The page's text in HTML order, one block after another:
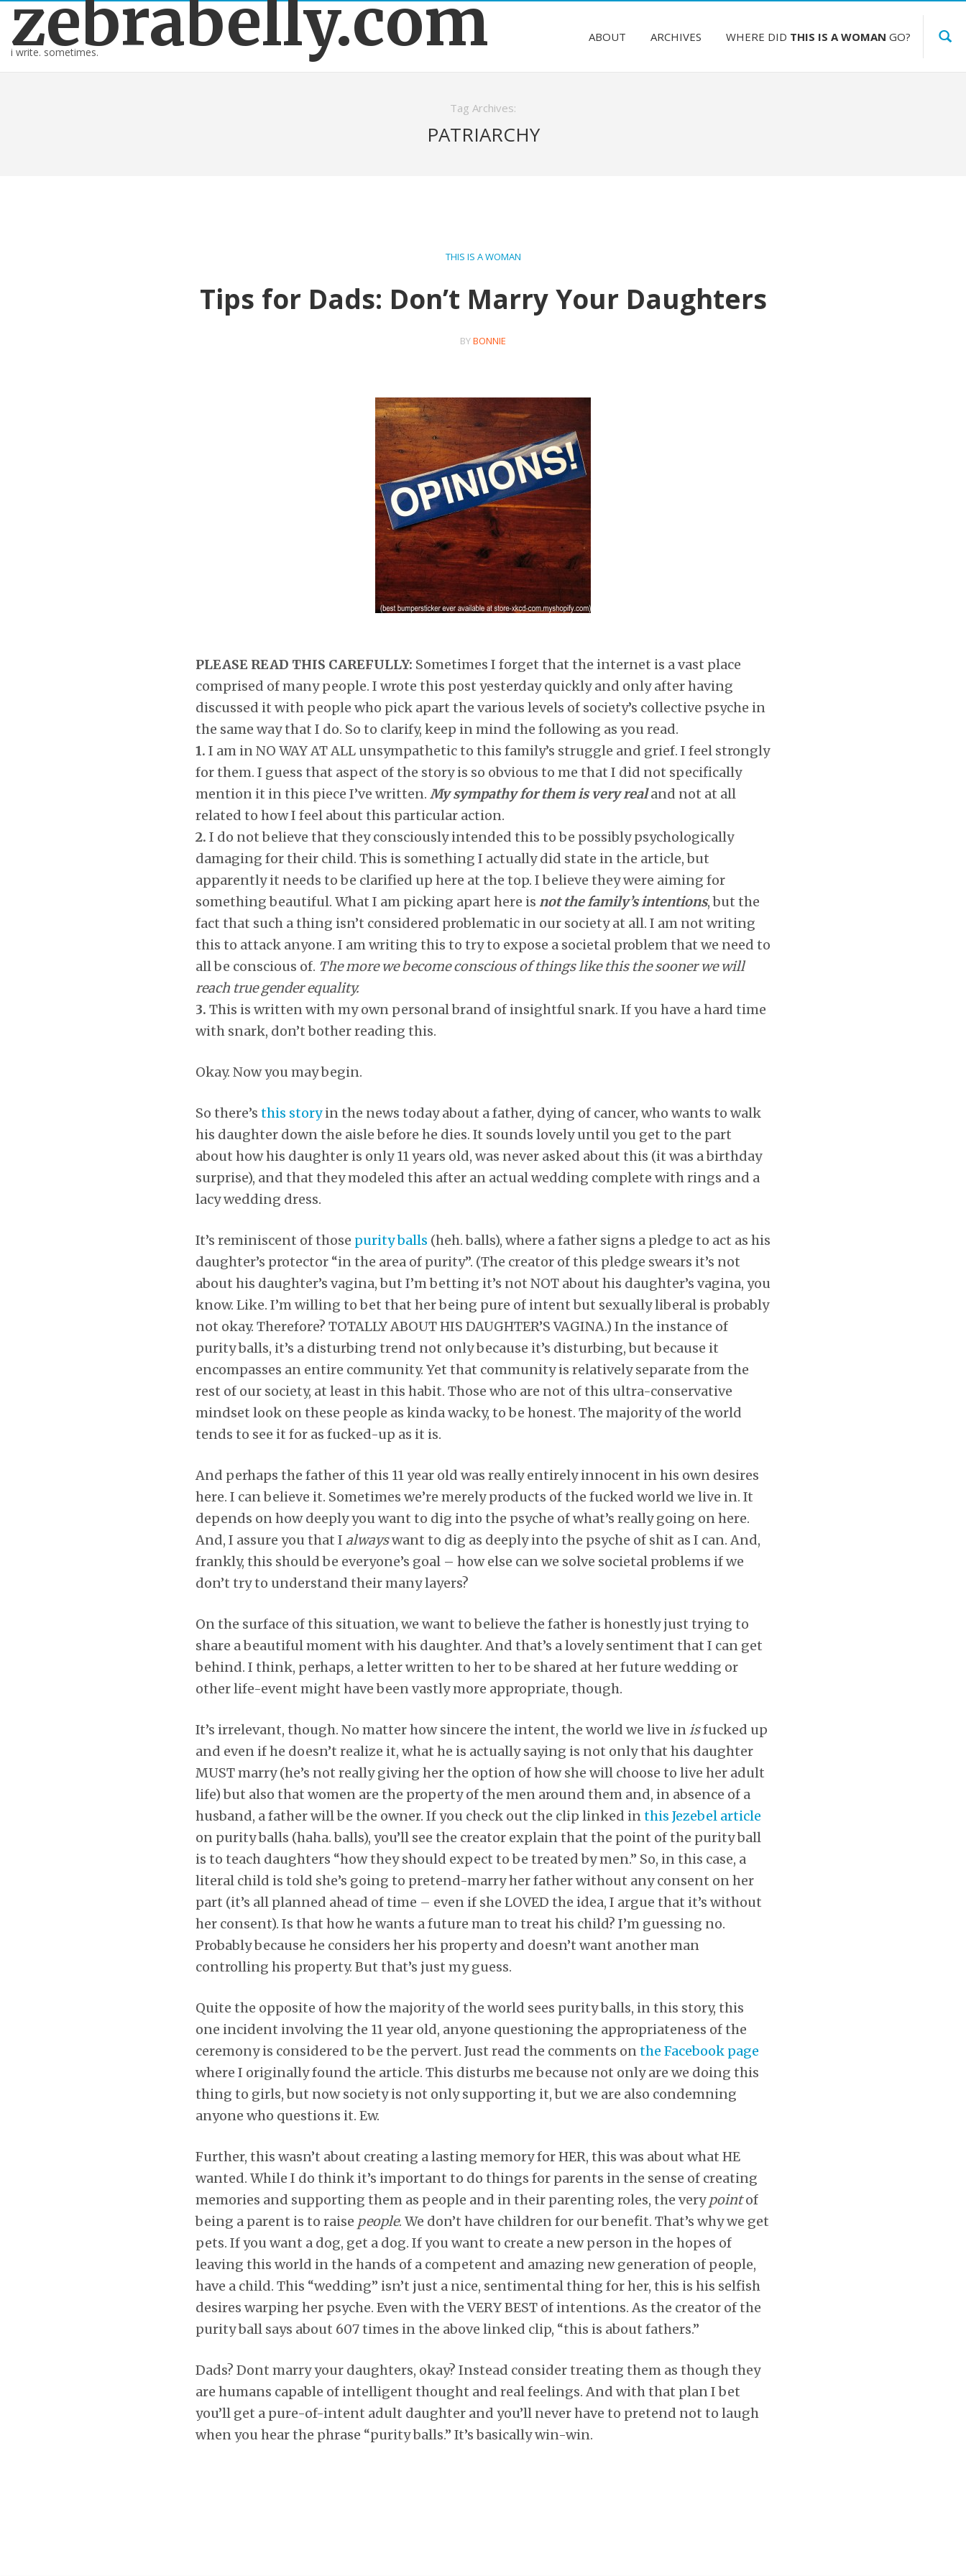
zebrabelly.com
i write. sometimes.
ABOUT ARCHIVES WHERE DID THIS IS A WOMAN GO?
Tag Archives:
PATRIARCHY
THIS IS A WOMAN
Tips for Dads: Don’t Marry Your Daughters
BYBONNIE
PLEASE READ THIS CAREFULLY: Sometimes I forget that the internet is a vast place
comprised of many people. I wrote this post yesterday quickly and only after having
discussed it with people who pick apart the various levels of society’s collective psyche in
the same way that I do. So to clarify, keep in mind the following as you read.
1. I am in NO WAY AT ALL unsympathetic to this family’s struggle and grief. I feel strongly
for them. I guess that aspect of the story is so obvious to me that I did not specifically
mention it in this piece I’ve written. My sympathy for them is very realand not at all
related to how I feel about this particular action.
2. I do not believe that they consciously intended this to be possibly psychologically
damaging for their child. This is something I actually did state in the article, but
apparently it needs to be clarified up here at the top. I believe they were aiming for
something beautiful. What I am picking apart here is not the family’s intentions, but the
fact that such a thing isn’t considered problematic in our society at all. I am not writing
this to attack anyone. I am writing this to try to expose a societal problem that we need to
all be conscious of. The more we become conscious of things like this the sooner we will
reach true gender equality.
3. This is written with my own personal brand of insightful snark. If you have a hard time
with snark, don’t bother reading this.
Okay. Now you may begin.
So there’s this storyin the news today about a father, dying of cancer, who wants to walk
his daughter down the aisle before he dies. It sounds lovely until you get to the part
about how his daughter is only 11 years old, was never asked about this (it was a birthday
surprise), and that they modeled this after an actual wedding complete with rings and a
lacy wedding dress.
It’s reminiscent of those purity balls (heh. balls), where a father signs a pledge to act as his
daughter’s protector “in the area of purity”. (The creator of this pledge swears it’s not
about his daughter’s vagina, but I’m betting it’s not NOT about his daughter’s vagina, you
know. Like. I’m willing to bet that her being pure of intent but sexually liberal is probably
not okay. Therefore? TOTALLY ABOUT HIS DAUGHTER’S VAGINA.) In the instance of
purity balls, it’s a disturbing trend not only because it’s disturbing, but because it
encompasses an entire community. Yet that community is relatively separate from the
rest of our society, at least in this habit. Those who are not of this ultra-conservative
mindset look on these people as kinda wacky, to be honest. The majority of the world
tends to see it for as fucked-up as it is.
And perhaps the father of this 11 year old was really entirely innocent in his own desires
here. I can believe it. Sometimes we’re merely products of the fucked world we live in. It
depends on how deeply you want to dig into the psyche of what’s really going on here.
And, I assure you that I alwayswant to dig as deeply into the psyche of shit as I can. And,
frankly, this should be everyone’s goal – how else can we solve societal problems if we
don’t try to understand their many layers?
On the surface of this situation, we want to believe the father is honestly just trying to
share a beautiful moment with his daughter. And that’s a lovely sentiment that I can get
behind. I think, perhaps, a letter written to her to be shared at her future wedding or
other life-event might have been vastly more appropriate, though.
It’s irrelevant, though. No matter how sincere the intent, the world we live in isfucked up
and even if he doesn’t realize it, what he is actually saying is not only that his daughter
MUST marry (he’s not really giving her the option of how she will choose to live her adult
life) but also that women are the property of the men around them and, in absence of a
husband, a father will be the owner. If you check out the clip linked in this Jezebel article
on purity balls (haha. balls), you’ll see the creator explain that the point of the purity ball
is to teach daughters “how they should expect to be treated by men.” So, in this case, a
literal child is told she’s going to pretend-marry her father without any consent on her
part (it’s all planned ahead of time – even if she LOVED the idea, I argue that it’s without
her consent). Is that how he wants a future man to treat his child? I’m guessing no.
Probably because he considers her his property and doesn’t want another man
controlling his property. But that’s just my guess.
Quite the opposite of how the majority of the world sees purity balls, in this story, this
one incident involving the 11 year old, anyone questioning the appropriateness of the
ceremony is considered to be the pervert. Just read the comments on the Facebook page
where I originally found the article. This disturbs me because not only are we doing this
thing to girls, but now society is not only supporting it, but we are also condemning
anyone who questions it. Ew.
Further, this wasn’t about creating a lasting memory for HER, this was about what HE
wanted. While I do think it’s important to do things for parents in the sense of creating
memories and supporting them as people and in their parenting roles, the very pointof
being a parent is to raise people. We don’t have children for our benefit. That’s why we get
pets. If you want a dog, get a dog. If you want to create a new person in the hopes of
leaving this world in the hands of a competent and amazing new generation of people,
have a child. This “wedding” isn’t just a nice, sentimental thing for her, this is his selfish
desires warping her psyche. Even with the VERY BEST of intentions. As the creator of the
purity ball says about 607 times in the above linked clip, “this is about fathers.”
Dads? Dont marry your daughters, okay? Instead consider treating them as though they
are humans capable of intelligent thought and real feelings. And with that plan I bet
you’ll get a pure-of-intent adult daughter and you’ll never have to pretend not to laugh
when you hear the phrase “purity balls.” It’s basically win-win.